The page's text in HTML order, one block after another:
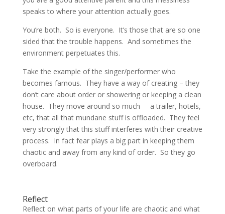
speaks to where your attention actually goes.
You’re both. So is everyone. It’s those that are so one
sided that the trouble happens. And sometimes the
environment perpetuates this.
Take the example of the singer/performer who
becomes famous. They have a way of creating – they
don’t care about order or showering or keeping a clean
house. They move around so much – a trailer, hotels,
etc, that all that mundane stuff is offloaded. They feel
very strongly that this stuff interferes with their creative
process. In fact fear plays a big part in keeping them
chaotic and away from any kind of order. So they go
overboard.
Reflect
Reflect on what parts of your life are chaotic and what